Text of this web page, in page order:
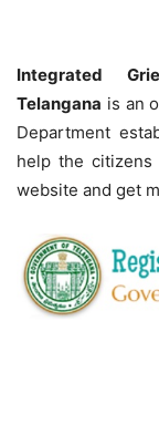
Integrated
Telangana is an
Department
help the
website and get